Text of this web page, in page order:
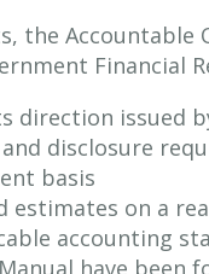
the
Financial
direction issued
disclosure
basis
estimates on a
accounting